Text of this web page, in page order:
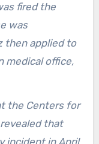
fired the
was
then applied to
medical office,
the Centers for
that